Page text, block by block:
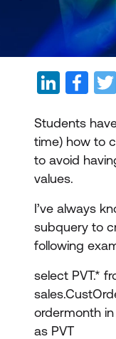
Students
time) how to
to avoid
values.
I’ve always
subquery to
following
select PVT.*
ordermonth in
as PVT